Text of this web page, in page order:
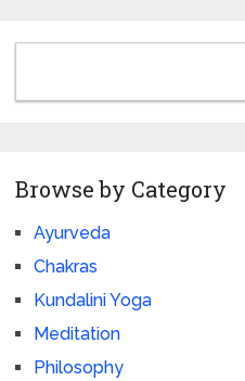
Browse by Category
Ayurveda
Chakras
Kundalini Yoga
Meditation
Philosophy